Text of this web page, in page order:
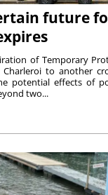
future
of Temporary
Charleroi to another
potential effects of
two...